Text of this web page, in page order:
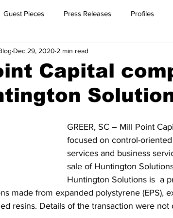
Guest Pieces Press Releases Profiles
STories
Capital
Dec 29, 2020 2 min read
GREER, SC – Mill Point
focused on control-
services and business
sale of Huntington
Huntington Solutions is  a
made from expanded polystyrene (EPS),
resins. Details of the transaction were not